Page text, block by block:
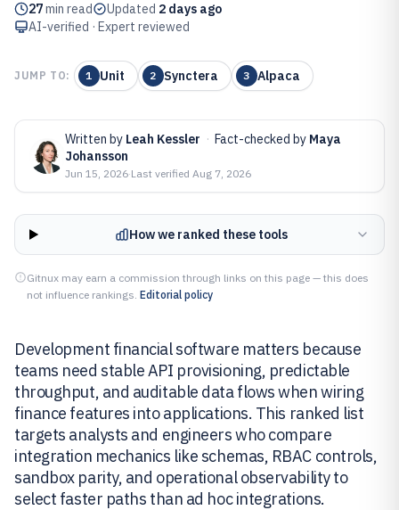
27min read Updated 2 days ago
AI-verified · Expert reviewed
JUMP TO: 1 Unit 2 Synctera 3 Alpaca
Written by Leah Kessler · Fact-checked by Maya
Johansson
Jun 15, 2026·Last verified Aug 7, 2026
How we ranked these tools
Gitnux may earn a commission through links on this page — this does
not influence rankings. Editorial policy
Development financial software matters because
teams need stable API provisioning, predictable
throughput, and auditable data flows when wiring
finance features into applications. This ranked list
targets analysts and engineers who compare
integration mechanics like schemas, RBAC controls,
sandbox parity, and operational observability to
select faster paths than ad hoc integrations.